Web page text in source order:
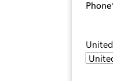
Phone